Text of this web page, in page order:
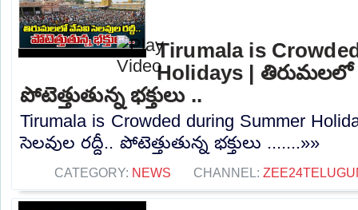
Tirumala is
Holidays | తిరుమలలో
పోటెత్తుతున్న భక్తులు ..
Tirumala is Crowded during Summer
సెలవుల రద్దీ.. పోటెత్తుతున్న భక్తులు .......»»
CATEGORY: NEWS CHANNEL: